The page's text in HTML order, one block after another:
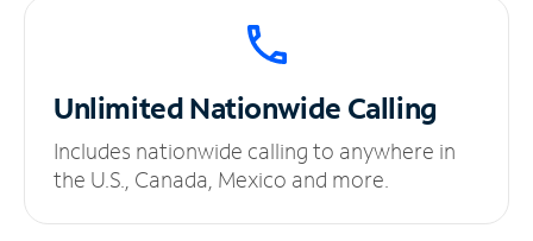
UnlimitedNationwide Calling
Includes nationwide calling to anywhere in
the U.S., Canada, Mexico and more.